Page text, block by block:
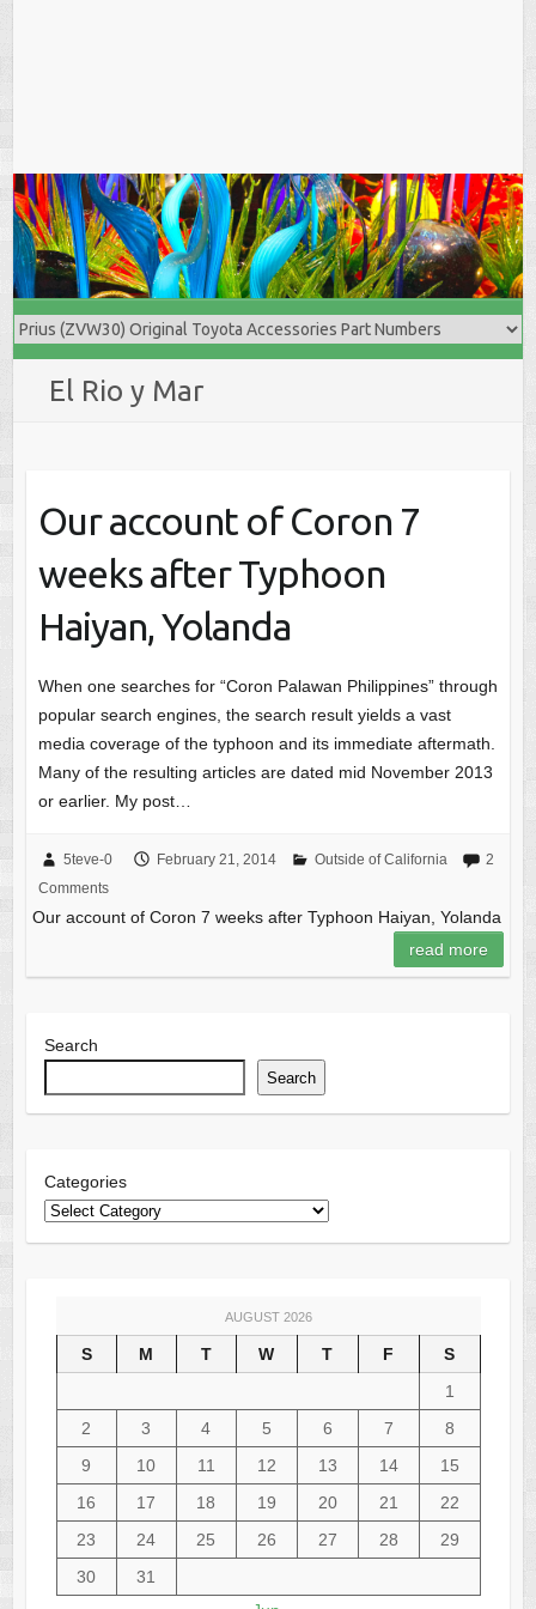
El Rio y Mar
Our account of Coron 7
weeks after Typhoon
Haiyan, Yolanda
When one searches for “Coron Palawan Philippines” through
popular search engines, the search result yields a vast
media coverage of the typhoon and its immediate aftermath.
Many of the resulting articles are dated mid November 2013
or earlier. My post…
5teve-0 February 21, 2014 Outside of California
2
Comments
Our account of Coron 7 weeks after Typhoon Haiyan, Yolanda
read more
Search
Search
Categories
AUGUST 2026
S M T W T F
S
1
2
3 4 5 6 7
8
9
10 11 12 13 14
15
16
17 18 19 20 21
22
23
24 25 26 27 28
29
30
31